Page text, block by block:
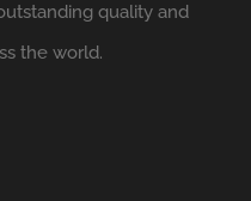
quality and
the world.